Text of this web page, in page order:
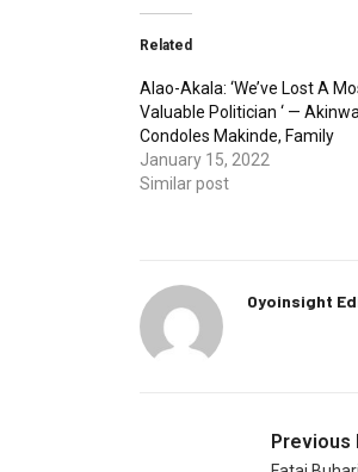
Related
Alao-Akala: ‘We’ve Lost A
Valuable Politician ‘ —
Condoles Makinde, Family
January 15, 2022
Similar post
Oyoinsight
Previous